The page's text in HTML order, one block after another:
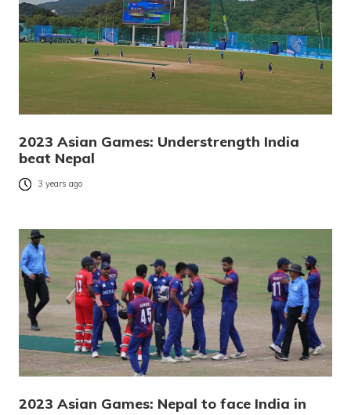
2023 Asian Games: Understrength India
beat Nepal
3 years ago
2023 Asian Games: Nepal to face India in